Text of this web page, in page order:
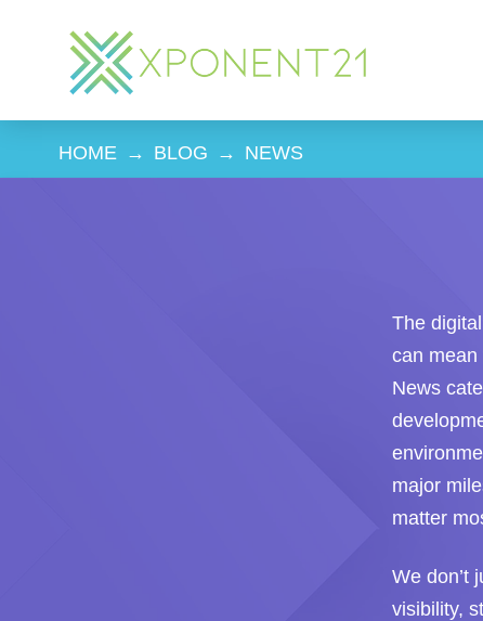
HOME → BLOG → NEWS
The
can mean
News
major
matter
We don’t
visibility,